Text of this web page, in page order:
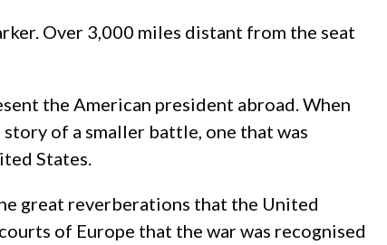
Over 3,000 miles distant from the seat
the American president abroad. When
of a smaller battle, one that was
States.
great reverberations that the United
of Europe that the war was recognised